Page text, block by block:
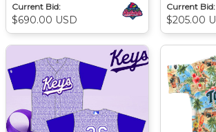
Current Bid:
$690.00 USD
Current Bid:
$205.00